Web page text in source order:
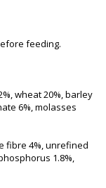
feeding.
wheat 20%, barley
6%, molasses
fibre 4%, unrefined
1.8%,